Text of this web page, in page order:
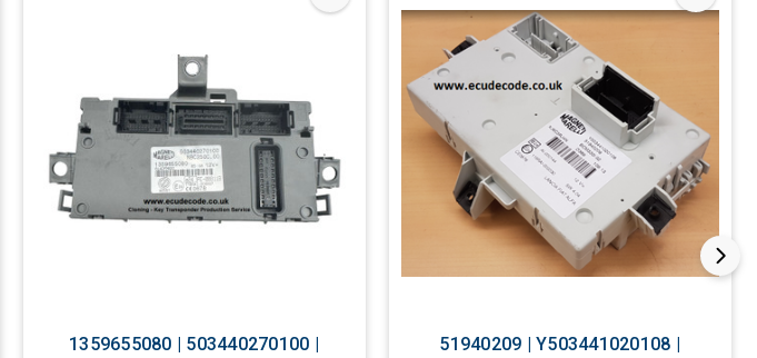
1359655080 | 503440270100 |
51940209 | Y503441020108 |